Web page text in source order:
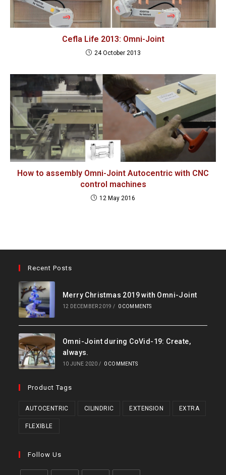
Cefla Life 2013: Omni-Joint
24 October 2013
How to assembly Omni-Joint Autocentric with CNC
control machines
12 May 2016
Recent Posts
Merry Christmas 2019 with Omni-Joint
12 DECEMBER 2019 / 0 COMMENTS
Omni-Joint during CoVid-19: Create,
always.
10 JUNE 2020 / 0 COMMENTS
Product Tags
AUTOCENTRIC CILINDRIC EXTENSION EXTRA
FLEXIBLE
Follow Us